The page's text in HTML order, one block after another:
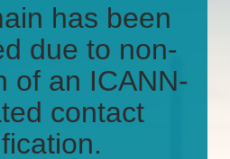
has been
due to non-
of an ICANN-
contact